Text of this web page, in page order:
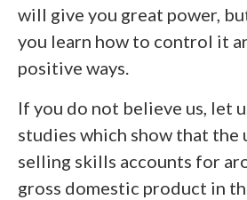
will give you great power,
you learn how to control it
positive ways.
If you do not believe us, let
studies which show that the
selling skills accounts for
gross domestic product in